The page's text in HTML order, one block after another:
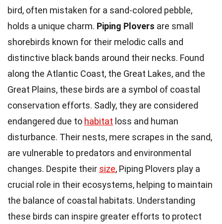
bird, often mistaken for a sand-colored pebble,
holds a unique charm. Piping Plovers are small
shorebirds known for their melodic calls and
distinctive black bands around their necks. Found
along the Atlantic Coast, the Great Lakes, and the
Great Plains, these birds are a symbol of coastal
conservation efforts. Sadly, they are considered
endangered due to habitat loss and human
disturbance. Their nests, mere scrapes in the sand,
are vulnerable to predators and environmental
changes. Despite their size, Piping Plovers play a
crucial role in their ecosystems, helping to maintain
the balance of coastal habitats. Understanding
these birds can inspire greater efforts to protect